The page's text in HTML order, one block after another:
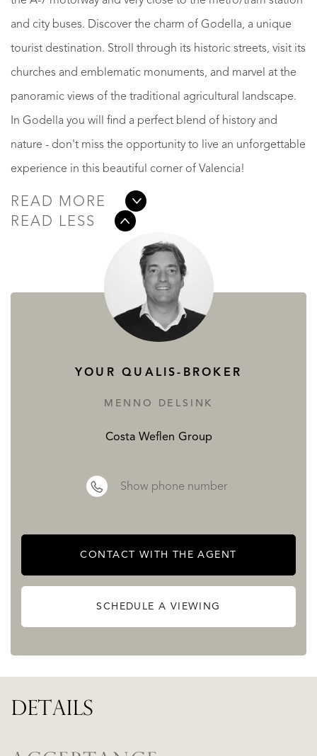
and city buses. Discover the charm of Godella, a unique
tourist destination. Stroll through its historic streets, visit its
churches and emblematic monuments, and marvel at the
panoramic views of the traditional agricultural landscape.
In Godella you will find a perfect blend of history and
nature - don't miss the opportunity to live an unforgettable
experience in this beautiful corner of Valencia!
READ MORE
READ LESS
YOUR QUALIS-BROKER
MENNO DELSINK
Costa Weflen Group
Show phone number
CONTACT WITH THE AGENT
SCHEDULE A VIEWING
DETAILS